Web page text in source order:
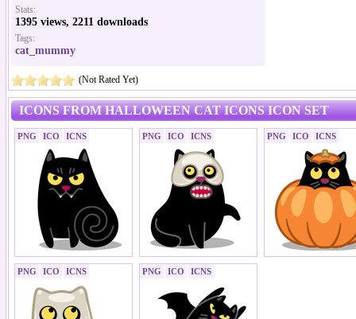
Stats:
1395 views, 2211 downloads
Tags:
cat_mummy
(Not Rated Yet)
ICONS FROM HALLOWEEN CAT ICONS ICON SET
PNG ICO ICNS PNG ICO ICNS PNG ICO ICNS
PNG ICO ICNS PNG ICO ICNS